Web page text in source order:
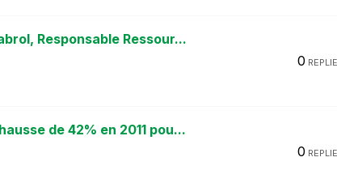
Responsable Ressour...
0
de 42% en 2011 pou...
0